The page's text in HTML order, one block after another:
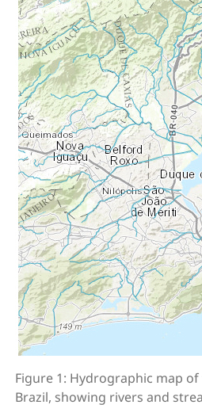
Figure 1: Hydrographic map
Brazil, showing rivers and